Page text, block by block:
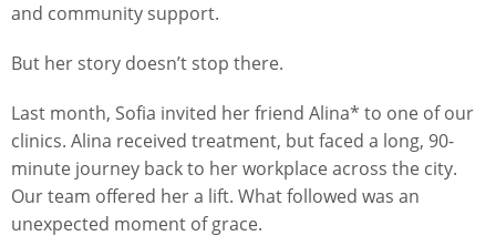
and community support.
But her story doesn’t stop there.
Last month, Sofia invited her friend Alina* to one of our
clinics. Alina received treatment, but faced a long, 90-
minute journey back to her workplace across the city.
Our team offered her a lift. What followed was an
unexpected moment of grace.